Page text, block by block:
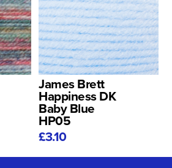
James Brett
Happiness DK
Baby Blue
HP05
£3.10